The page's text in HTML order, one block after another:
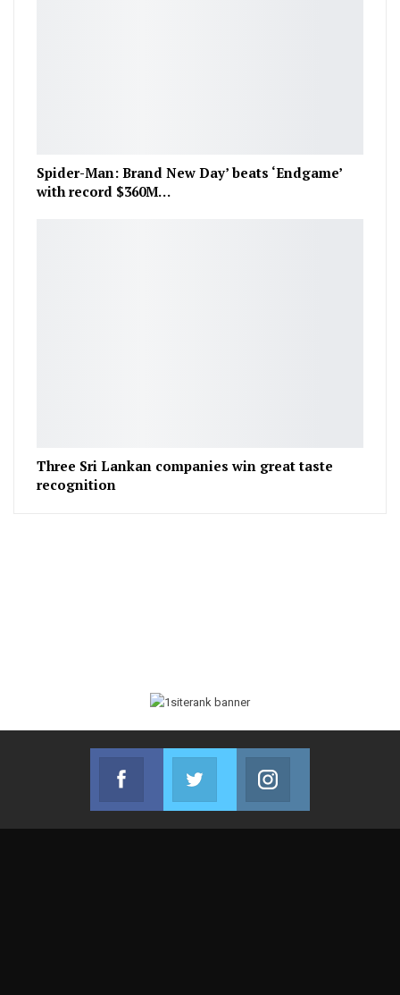
Spider-Man: Brand New Day’ beats ‘Endgame’
with record $360M…
Three Sri Lankan companies win great taste
recognition
Facebook
Join us on Facebook
Twitter
Join us on Twitter